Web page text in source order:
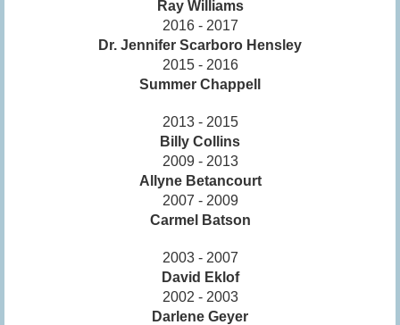
Ray Williams
2016 - 2017
Dr. Jennifer Scarboro Hensley
2015 - 2016
Summer Chappell
2013 - 2015
Billy Collins
2009 - 2013
Allyne Betancourt
2007 - 2009
Carmel Batson
2003 - 2007
David Eklof
2002 - 2003
Darlene Geyer